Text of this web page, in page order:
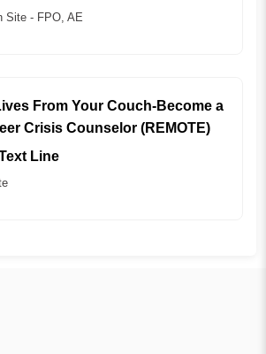
Site - FPO, AE
From Your Couch-Become a
Crisis Counselor (REMOTE)
Line